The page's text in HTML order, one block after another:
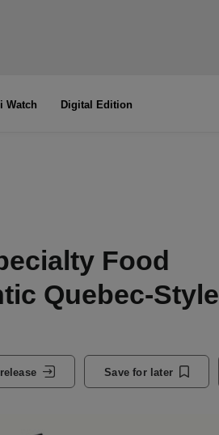
Watch Digital Edition
Food
Quebec-Style
Save for later